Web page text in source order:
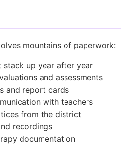
mountains of paperwork:
stack up year after year
and assessments
and report cards
with teachers
from the district
recordings
documentation